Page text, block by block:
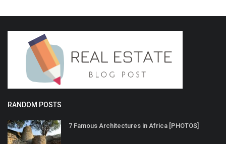
RANDOM POSTS
7 Famous Architectures in Africa [PHOTOS]